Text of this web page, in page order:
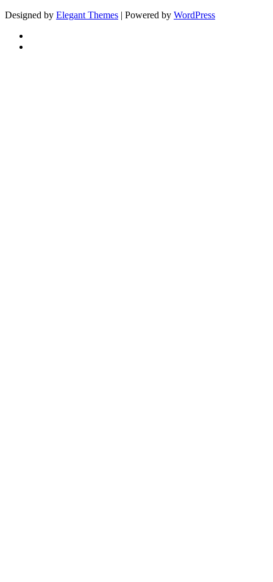
Designed by Elegant Themes | Powered by WordPress